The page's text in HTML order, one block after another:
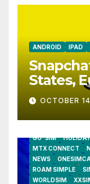
ANDROID IPAD
States,
OCTOBER
GO-SIM
MTX CONNECT
NEWS
ROAM SIMPLE
WORLDSIM